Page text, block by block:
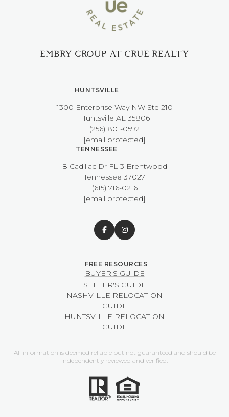
EMBRY GROUP AT CRUE REALTY
HUNTSVILLE
1300 Enterprise Way NW ​​​​​​​Ste 210
​​​​​​​Huntsville AL 35806
(256) 801-0592
[email protected]
TENNESSEE
8 Cadillac Dr FL 3 Brentwood
​​​​​​​Tennessee 37027
(615) 716-0216
[email protected]
BUYER'S GUIDE
SELLER'S GUIDE
NASHVILLE RELOCATION
GUIDE
HUNTSVILLE RELOCATION
GUIDE
All information is deemed reliable but not guaranteed and should be
independently reviewed and verified.